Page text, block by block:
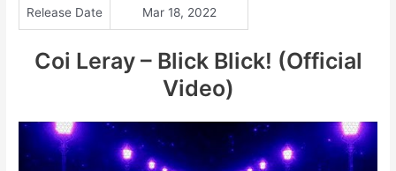
Release Date Mar 18, 2022
Coi Leray – Blick Blick! (Official
Video)